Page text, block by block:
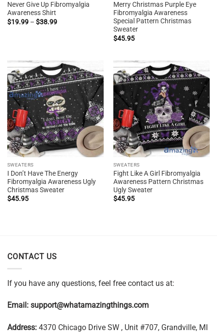
Never Give Up Fibromyalgia
Awareness Shirt
$19.99 – $38.99Price
Merry Christmas Purple Eye
Fibromyalgia Awareness
Special Pattern Christmas
Sweater
$45.95
SWEATERS
I Don’t Have The Energy
Fibromyalgia Awareness Ugly
Christmas Sweater
$45.95
SWEATERS
Fight Like A Girl Fibromyalgia
Awareness Pattern Christmas
Ugly Sweater
$45.95
CONTACT US
If you have any questions, feel free contact us at:
Email: support@whatamazingthings.com
Address: 4370 Chicago Drive SW , Unit #707, Grandville, MI